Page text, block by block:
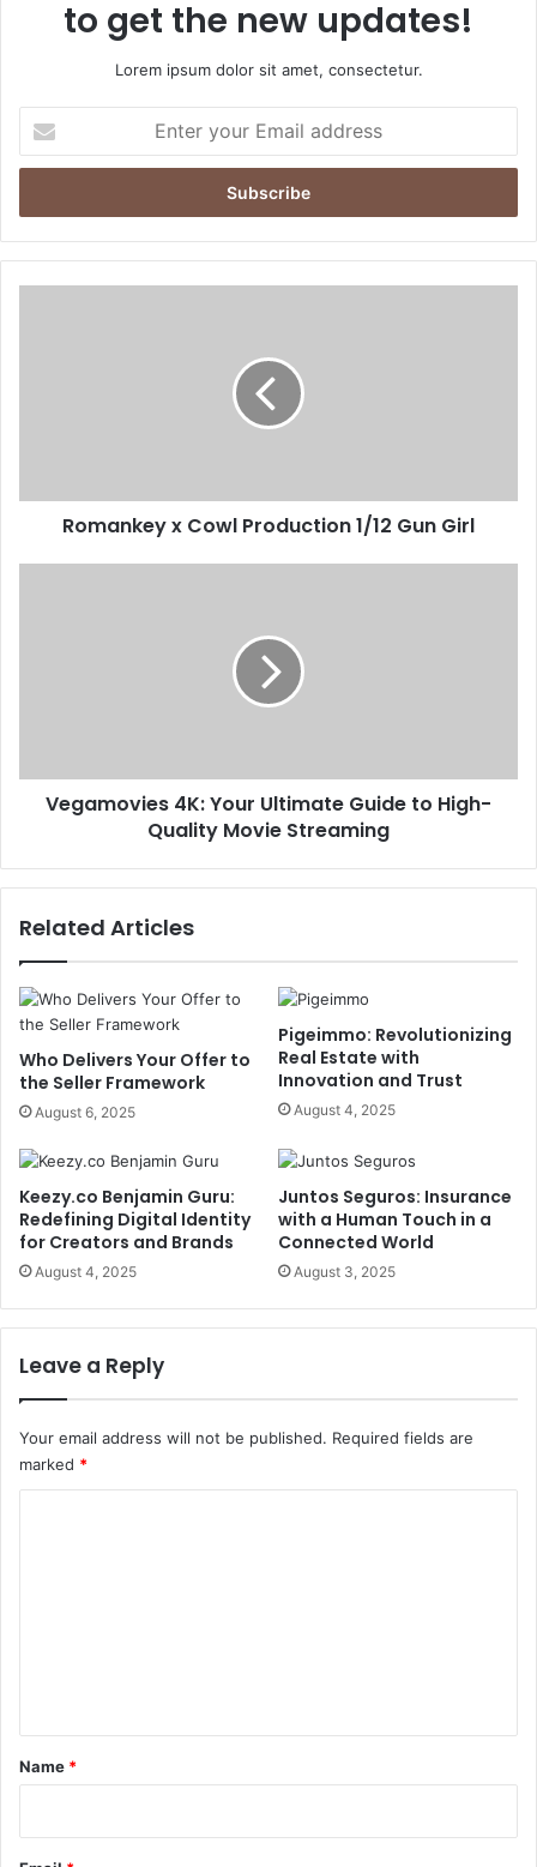
to get the new updates!
Lorem ipsum dolor sit amet, consectetur.
your
Email
Romankey x Cowl Production 1/12 Gun Girl
Vegamovies 4K: Your Ultimate Guide to High-
Quality Movie Streaming
Related Articles
Who Delivers Your Offer to
the Seller Framework
August 6, 2025
Pigeimmo: Revolutionizing
Real Estate with
Innovation and Trust
August 4, 2025
Keezy.co Benjamin Guru:
Redefining Digital Identity
for Creators and Brands
August 4, 2025
Juntos Seguros: Insurance
with a Human Touch in a
Connected World
August 3, 2025
Leave a Reply
Your email address will not be published. Required fields are
marked *
*
Name *